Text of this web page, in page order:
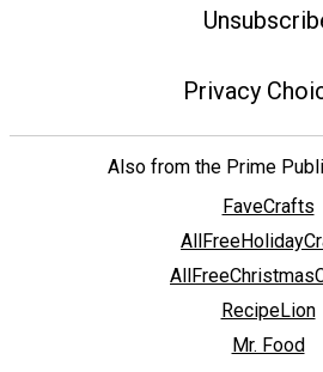
Privacy
Also from the Prime
FaveCrafts
RecipeLion
Mr. Food